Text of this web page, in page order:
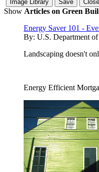
Show Articles on Green
Energy Saver 101 -
By: U.S. Department
Landscaping doesn't
Energy Efficient